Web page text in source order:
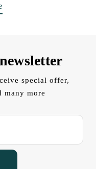
special offer,
many more